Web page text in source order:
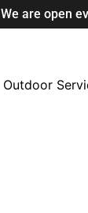
We are open
Outdoor